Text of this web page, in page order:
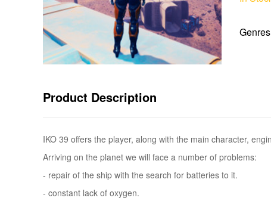
Product Description
IKO 39 offers the player, along with the main character,
Arriving on the planet we will face a number of problems:
- repair of the ship with the search for batteries to it.
- constant lack of oxygen.